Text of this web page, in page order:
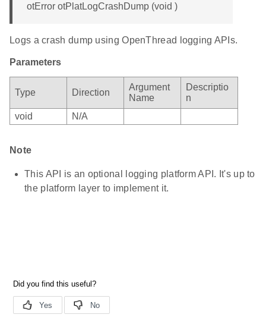
otError otPlatLogCrashDump (void )
Logs a crash dump using OpenThread logging APIs.
Parameters
Type Direction
Argument
Name
Descriptio
n
void
N/A
Note
This API is an optional logging platform API. It's up to
the platform layer to implement it.